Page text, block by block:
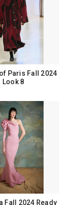
Paris Fall 2024
Look 8
Fall 2024 Ready